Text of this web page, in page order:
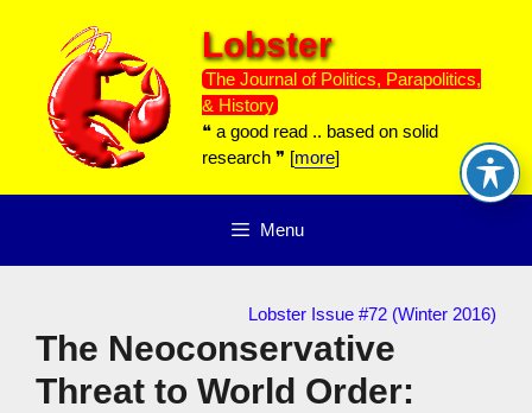
content
Lobster
The Journal of Politics, Parapolitics,
& History
❝ a good read .. based on solid
research ❞ [more]
Menu
Lobster Issue #72 (Winter 2016)
The Neoconservative
Threat to World Order: